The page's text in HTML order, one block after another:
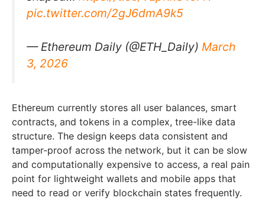
pic.twitter.com/2gJ6dmA9k5
— Ethereum Daily (@ETH_Daily) March
3, 2026
Ethereum currently stores all user balances, smart
contracts, and tokens in a complex, tree-like data
structure. The design keeps data consistent and
tamper-proof across the network, but it can be slow
and computationally expensive to access, a real pain
point for lightweight wallets and mobile apps that
need to read or verify blockchain states frequently.